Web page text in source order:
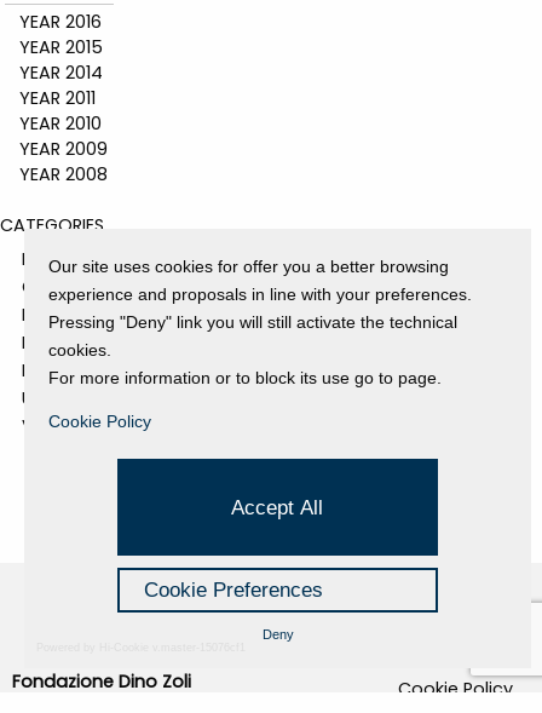
YEAR 2016
YEAR 2015
YEAR 2014
YEAR 2011
YEAR 2010
YEAR 2009
YEAR 2008
CATEGORIES
EVENTS AND EXHIBITIONS
GALLERY
NEWS
PRESS REVIEW
PROJECTS SUPPORTED
UNCATEGORIZED
VIDEO
Fondazione Dino Zoli
Cookie Policy
Our site uses cookies for offer you a better browsing
experience and proposals in line with your preferences.
Pressing "Deny" link you will still activate the technical
cookies.
For more information or to block its use go to page.
Cookie Policy
Accept All
Cookie Preferences
Deny